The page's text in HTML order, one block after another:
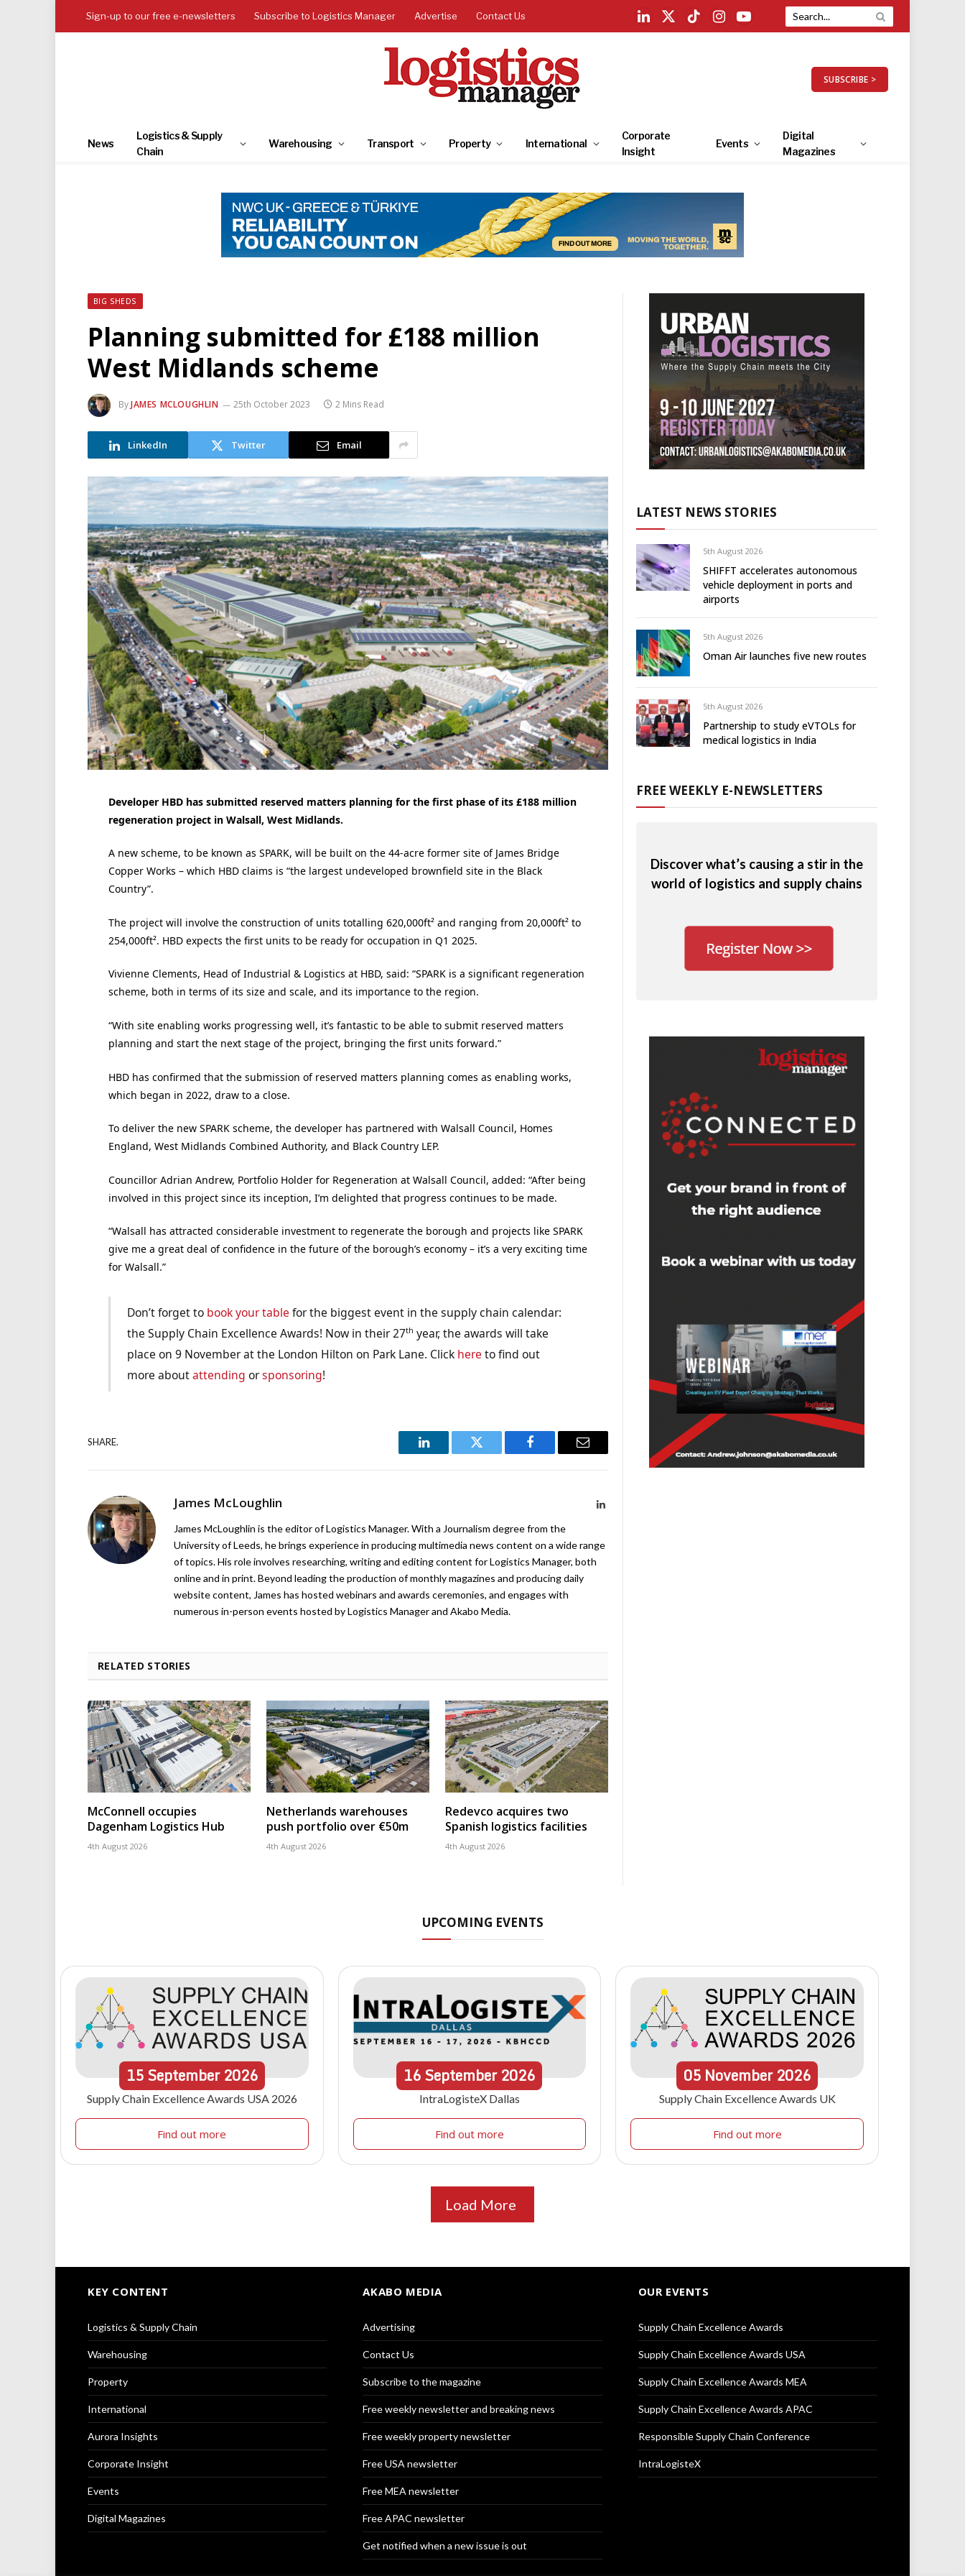
Sign-up to our free e-newsletters Subscribe to Logistics Manager Advertise Contact Us
LinkedIn
X
TikTokInstagramYouTube
SUBSCRIBE >
News
Logistics & Supply
Chain
Warehousing Transport Property International
Corporate
Insight
Events
Digital
Magazines
BIG SHEDS
Planning submitted for £188 million
West Midlands scheme
ByJAMES MCLOUGHLIN 25th October 2023 2 Mins Read
LinkedIn Twitter Email
Developer HBD has submitted reserved matters planning for the first phase of its £188 million
regeneration project in Walsall, West Midlands.
A new scheme, to be known as SPARK, will be built on the 44-acre former site of James Bridge
Copper Works – which HBD claims is “the largest undeveloped brownfield site in the Black
Country”.
The project will involve the construction of units totalling 620,000ft² and ranging from 20,000ft² to
254,000ft². HBD expects the first units to be ready for occupation in Q1 2025.
Vivienne Clements, Head of Industrial & Logistics at HBD, said: “SPARK is a significant regeneration
scheme, both in terms of its size and scale, and its importance to the region.
“With site enabling works progressing well, it’s fantastic to be able to submit reserved matters
planning and start the next stage of the project, bringing the first units forward.”
HBD has confirmed that the submission of reserved matters planning comes as enabling works,
which began in 2022, draw to a close.
To deliver the new SPARK scheme, the developer has partnered with Walsall Council, Homes
England, West Midlands Combined Authority, and Black Country LEP.
Councillor Adrian Andrew, Portfolio Holder for Regeneration at Walsall Council, added: “After being
involved in this project since its inception, I’m delighted that progress continues to be made.
“Walsall has attracted considerable investment to regenerate the borough and projects like SPARK
give me a great deal of confidence in the future of the borough’s economy – it’s a very exciting time
for Walsall.”
Don’t forget to book your table for the biggest event in the supply chain calendar:
the Supply Chain Excellence Awards! Now in their 27th year, the awards will take
place on 9 November at the London Hilton on Park Lane. Click here to find out
more aboutattending orsponsoring!
SHARE.
LinkedIn Twitter Facebook Email
James McLoughlin LinkedIn
James McLoughlin is the editor of Logistics Manager. With a Journalism degree from the
University of Leeds, he brings experience in producing multimedia news content on a wide range
of topics. His role involves researching, writing and editing content for Logistics Manager, both
online and in print. Beyond leading the production of monthly magazines and producing daily
website content, James has hosted webinars and awards ceremonies, and engages with
numerous in-person events hosted by Logistics Manager and Akabo Media.
RELATED STORIES
McConnell occupies
Dagenham Logistics Hub
4th August 2026
Netherlands warehouses
push portfolio over €50m
4th August 2026
Redevco acquires two
Spanish logistics facilities
4th August 2026
LATEST NEWS STORIES
5th August 2026
SHIFFT accelerates autonomous
vehicle deployment in ports and
airports
5th August 2026
Oman Air launches five new routes
5th August 2026
Partnership to study eVTOLs for
medical logistics in India
FREE WEEKLY E-NEWSLETTERS
Discover what’s causing a stir in the
world of logistics and supply chains
UPCOMING EVENTS
15September 2026
Supply Chain Excellence Awards USA 2026
Find out more
16September2026
IntraLogisteX Dallas
Find out more
05 November 2026
Supply Chain Excellence Awards UK
Find out more
Load More
KEY CONTENT
Logistics & Supply Chain
Warehousing
Property
International
Aurora Insights
Corporate Insight
Events
Digital Magazines
AKABO MEDIA
Advertising
Contact Us
Subscribe to the magazine
Free weekly newsletter and breaking news
Free weekly property newsletter
Free USA newsletter
Free MEA newsletter
Free APAC newsletter
Get notified when a new issue is out
OUR EVENTS
Supply Chain Excellence Awards
Supply Chain Excellence Awards USA
Supply Chain Excellence Awards MEA
Supply Chain Excellence Awards APAC
Responsible Supply Chain Conference
IntraLogisteX